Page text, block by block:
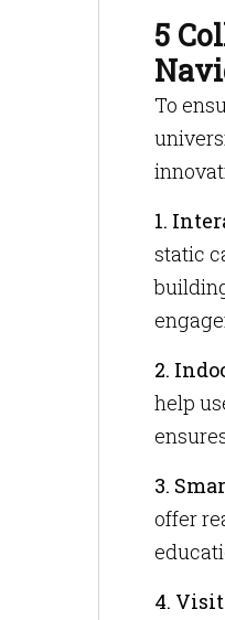
5
To
1.
static
2.
help
3.
offer
4.